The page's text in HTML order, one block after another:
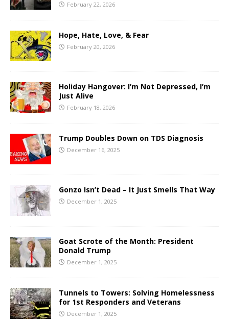
February 22, 2026
Hope, Hate, Love, & Fear
February 20, 2026
Holiday Hangover: I’m Not Depressed, I’m
Just Alive
February 18, 2026
Trump Doubles Down on TDS Diagnosis
December 16, 2025
Gonzo Isn’t Dead – It Just Smells That Way
December 1, 2025
Goat Scrote of the Month: President
Donald Trump
December 1, 2025
Tunnels to Towers: Solving Homelessness
for 1st Responders and Veterans
December 1, 2025